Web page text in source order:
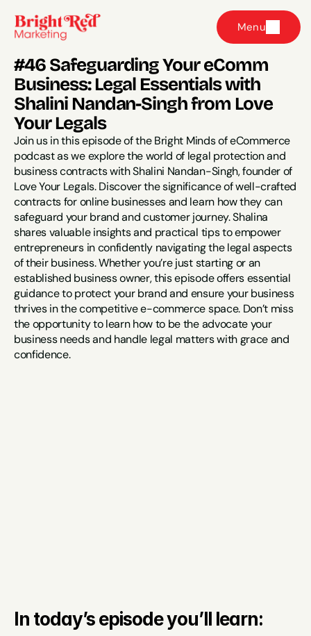
Menu
#46 Safeguarding Your eComm
Business: Legal Essentials with
Shalini Nandan-Singh from Love
Your Legals
Join us in this episode of the Bright Minds of eCommerce
podcast as we explore the world of legal protection and
business contracts with Shalini Nandan-Singh, founder of
Love Your Legals. Discover the significance of well-crafted
contracts for online businesses and learn how they can
safeguard your brand and customer journey. Shalina
shares valuable insights and practical tips to empower
entrepreneurs in confidently navigating the legal aspects
of their business. Whether you’re just starting or an
established business owner, this episode offers essential
guidance to protect your brand and ensure your business
thrives in the competitive e-commerce space. Don’t miss
the opportunity to learn how to be the advocate your
business needs and handle legal matters with grace and
confidence.
In today’s episode you’ll learn: